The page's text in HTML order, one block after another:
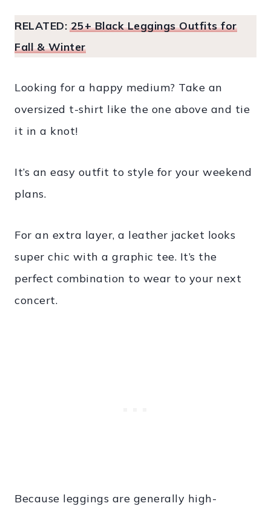
RELATED:25+ Black Leggings Outfits for
Fall & Winter
Looking for a happy medium? Take an
oversized t-shirt like the one above and tie
it in a knot!
It’s an easy outfit to style for your weekend
plans.
For an extra layer, a leather jacket looks
super chic with a graphic tee. It’s the
perfect combination to wear to your next
concert.
Because leggings are generally high-